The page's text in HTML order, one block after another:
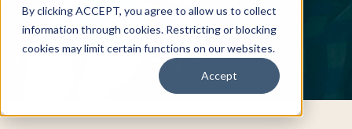
By clicking ACCEPT, you agree to allow us to collect
information through cookies. Restricting or blocking
cookies may limit certain functions on our websites.
Accept
ADMIS News